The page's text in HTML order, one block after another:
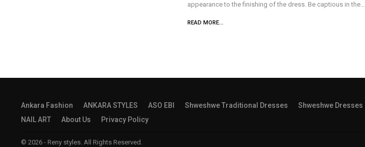
appearance to the finishing of the dress. Be captious in the…
READ MORE...
Ankara Fashion ANKARA STYLES ASO EBI Shweshwe Traditional Dresses Shweshwe Dresses
NAIL ART
About Us Privacy Policy
© 2026 - Reny styles. All Rights Reserved.